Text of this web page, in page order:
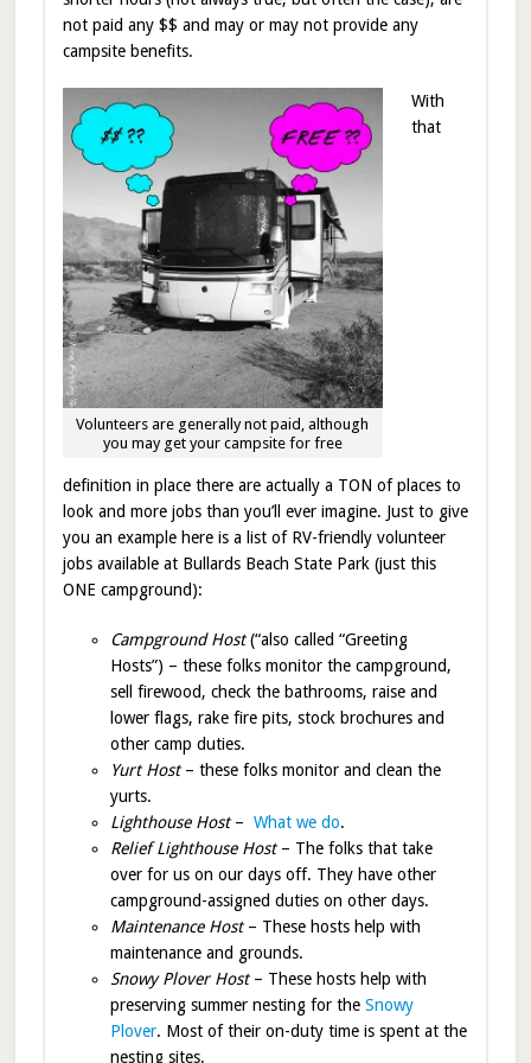
not paid any $$ and may or may not provide any
campsite benefits.
Volunteers are generally not paid, although
you may get your campsite for free
With
that
definition in place there are actually a TON of places to
look and more jobs than you’ll ever imagine. Just to give
you an example here is a list of RV-friendly volunteer
jobs available at Bullards Beach State Park (just this
ONE campground):
Campground Host(“also called “Greeting
Hosts”) – these folks monitor the campground,
sell firewood, check the bathrooms, raise and
lower flags, rake fire pits, stock brochures and
other camp duties.
Yurt Host– these folks monitor and clean the
yurts.
Lighthouse Host– What we do.
Relief Lighthouse Host– The folks that take
over for us on our days off. They have other
campground-assigned duties on other days.
Maintenance Host– These hosts help with
maintenance and grounds.
Snowy Plover Host– These hosts help with
preserving summer nesting for the Snowy
Plover. Most of their on-duty time is spent at the
nesting sites.